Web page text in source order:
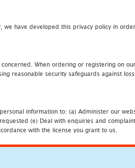
have developed this privacy policy in
When ordering or registering on
reasonable security safeguards against
information to: (a) Administer our
(e) Deal with enquiries and
with the license you grant to us.